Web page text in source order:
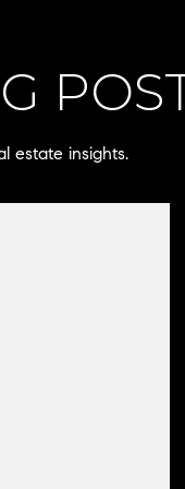
estate insights.